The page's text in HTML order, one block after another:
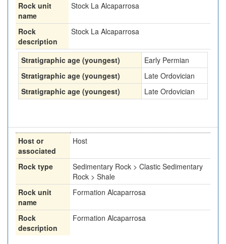
Rock unit
name
Stock La Alcaparrosa
Rock
description
Stock La Alcaparrosa
Stratigraphic age (youngest)
Early Permian
Stratigraphic age (youngest)
Late Ordovician
Stratigraphic age (youngest)
Late Ordovician
Host or
associated
Host
Rock type
Sedimentary Rock > Clastic Sedimentary
Rock > Shale
Rock unit
name
Formation Alcaparrosa
Rock
description
Formation Alcaparrosa